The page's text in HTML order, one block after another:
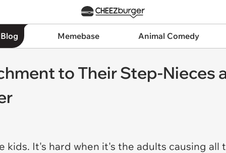
Memebase Animal Comedy
to Their Step-Nieces
kids. It's hard when it's the adults causing all